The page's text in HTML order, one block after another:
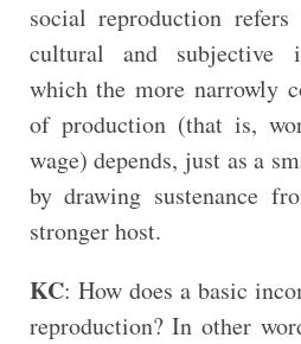
social reproduction
cultural and subjective
which the more narrowly
of production (that is,
wage) depends, just as a
by drawing sustenance
stronger host.
KC: How does a basic
reproduction? In other